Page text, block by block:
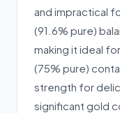
and impractical
(91.6% pure)
making it ideal
(75% pure)
strength for
significant gold